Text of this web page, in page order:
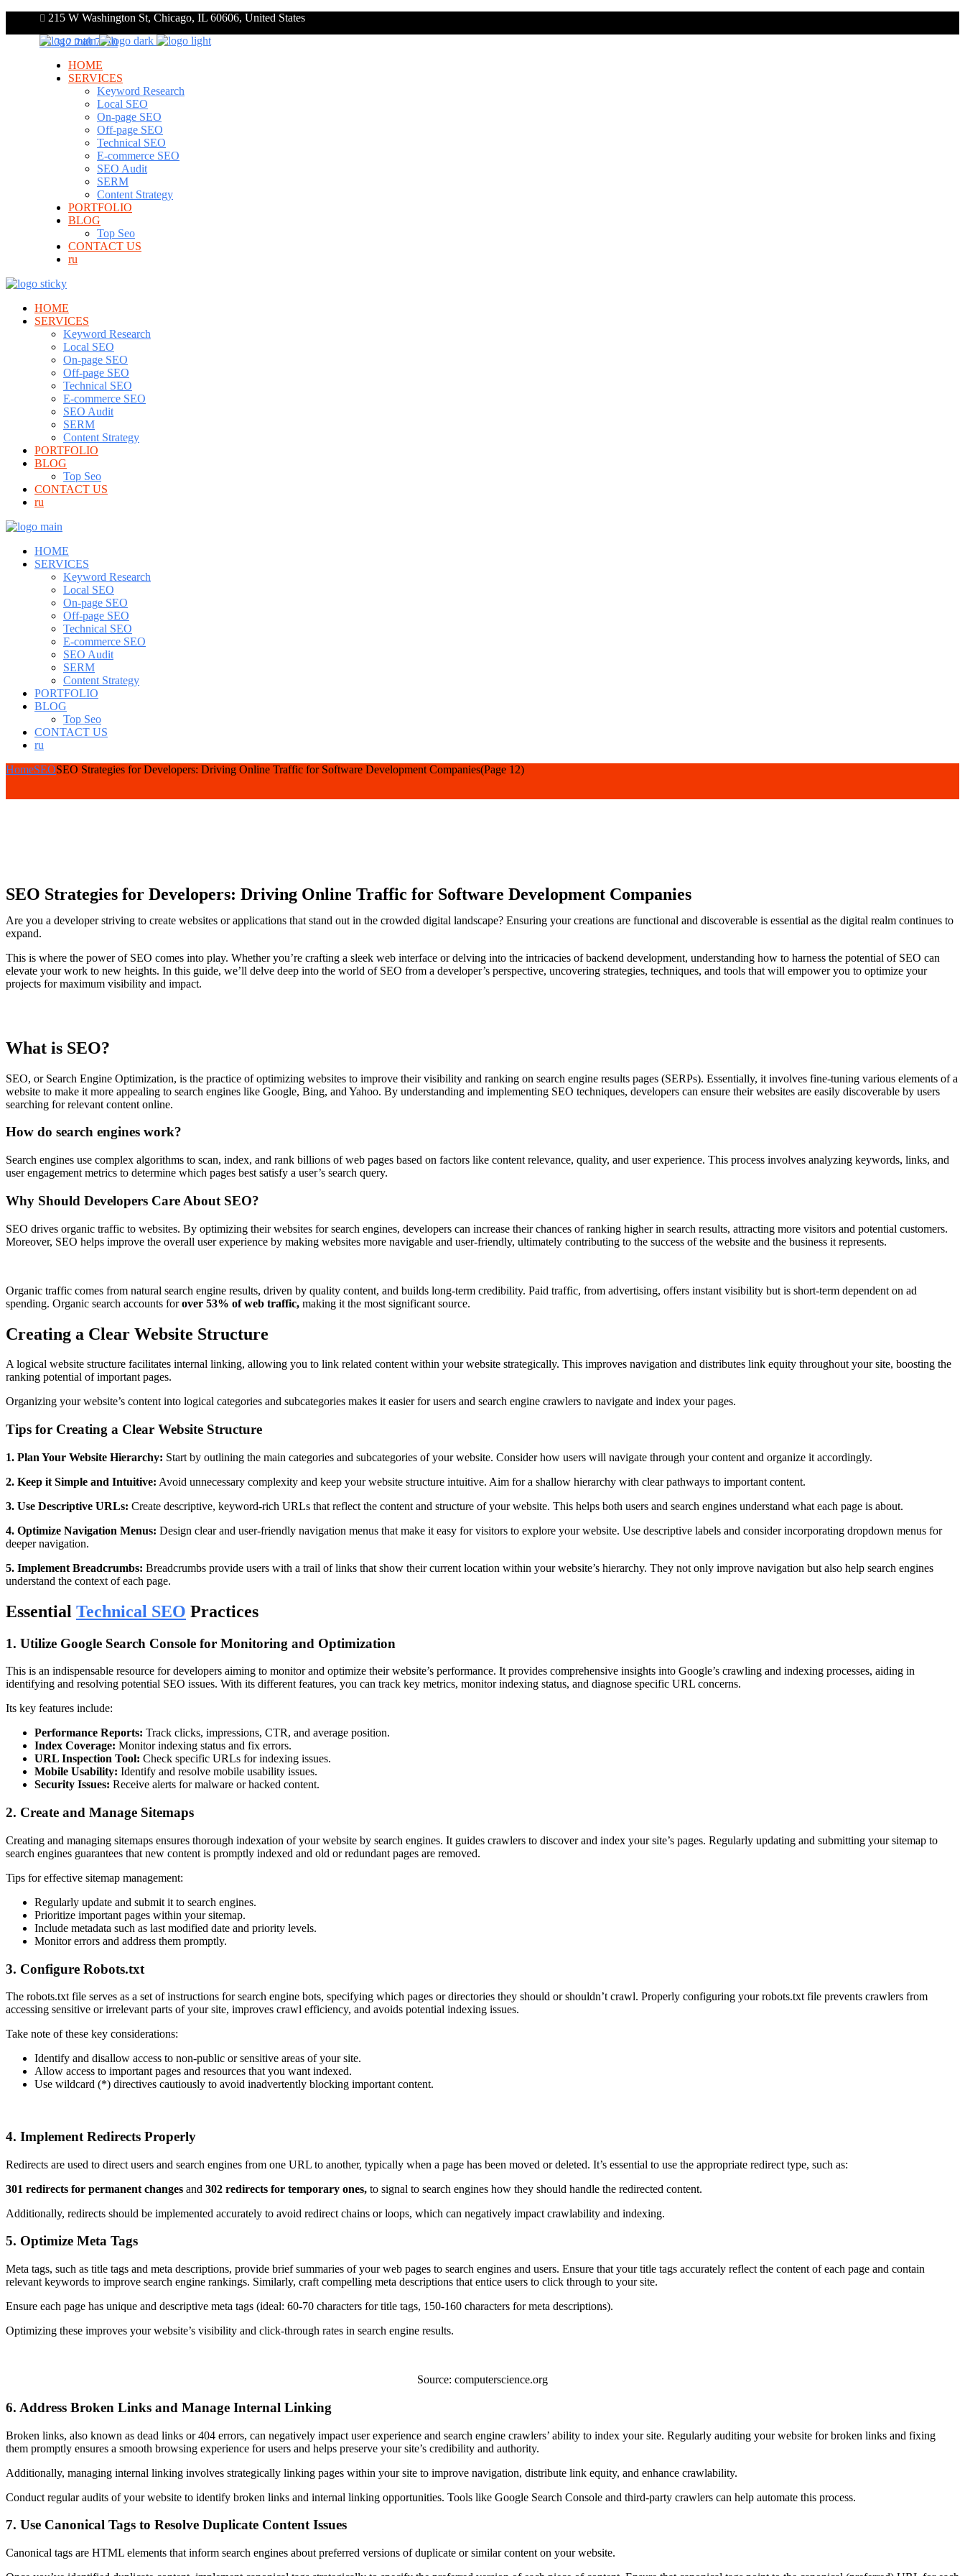
215 W Washington St, Chicago, IL 60606, United States
+1 312 248 7910
HOME
SERVICES
Keyword Research
Local SEO
On-page SEO
Off-page SEO
Technical SEO
E-commerce SEO
SEO Audit
SERM
Content Strategy
PORTFOLIO
BLOG
Top Seo
CONTACT US
ru
HOME
SERVICES
Keyword Research
Local SEO
On-page SEO
Off-page SEO
Technical SEO
E-commerce SEO
SEO Audit
SERM
Content Strategy
PORTFOLIO
BLOG
Top Seo
CONTACT US
ru
HOME
SERVICES
Keyword Research
Local SEO
On-page SEO
Off-page SEO
Technical SEO
E-commerce SEO
SEO Audit
SERM
Content Strategy
PORTFOLIO
BLOG
Top Seo
CONTACT US
ru
HomeSEOSEO Strategies for Developers: Driving Online Traffic for Software Development Companies(Page 12)
SEO Strategies for Developers: Driving Online Traffic for Software Development Companies
Are you a developer striving to create websites or applications that stand out in the crowded digital landscape? Ensuring your creations are functional and discoverable is essential as the digital realm continues to
expand.
This is where the power of SEO comes into play. Whether you’re crafting a sleek web interface or delving into the intricacies of backend development, understanding how to harness the potential of SEO can
elevate your work to new heights. In this guide, we’ll delve deep into the world of SEO from a developer’s perspective, uncovering strategies, techniques, and tools that will empower you to optimize your
projects for maximum visibility and impact.
What is SEO?
SEO, or Search Engine Optimization, is the practice of optimizing websites to improve their visibility and ranking on search engine results pages (SERPs). Essentially, it involves fine-tuning various elements of a
website to make it more appealing to search engines like Google, Bing, and Yahoo. By understanding and implementing SEO techniques, developers can ensure their websites are easily discoverable by users
searching for relevant content online.
How do search engines work?
Search engines use complex algorithms to scan, index, and rank billions of web pages based on factors like content relevance, quality, and user experience. This process involves analyzing keywords, links, and
user engagement metrics to determine which pages best satisfy a user’s search query.
Why Should Developers Care About SEO?
SEO drives organic traffic to websites. By optimizing their websites for search engines, developers can increase their chances of ranking higher in search results, attracting more visitors and potential customers.
Moreover, SEO helps improve the overall user experience by making websites more navigable and user-friendly, ultimately contributing to the success of the website and the business it represents.
Organic traffic comes from natural search engine results, driven by quality content, and builds long-term credibility. Paid traffic, from advertising, offers instant visibility but is short-term dependent on ad
spending. Organic search accounts forover 53% of web traffic, making it the most significant source.
Creating a Clear Website Structure
A logical website structure facilitates internal linking, allowing you to link related content within your website strategically. This improves navigation and distributes link equity throughout your site, boosting the
ranking potential of important pages.
Organizing your website’s content into logical categories and subcategories makes it easier for users and search engine crawlers to navigate and index your pages.
Tips for Creating a Clear Website Structure
1. Plan Your Website Hierarchy: Start by outlining the main categories and subcategories of your website. Consider how users will navigate through your content and organize it accordingly.
2. Keep it Simple and Intuitive: Avoid unnecessary complexity and keep your website structure intuitive. Aim for a shallow hierarchy with clear pathways to important content.
3. Use Descriptive URLs: Create descriptive, keyword-rich URLs that reflect the content and structure of your website. This helps both users and search engines understand what each page is about.
4. Optimize Navigation Menus: Design clear and user-friendly navigation menus that make it easy for visitors to explore your website. Use descriptive labels and consider incorporating dropdown menus for
deeper navigation.
5. Implement Breadcrumbs: Breadcrumbs provide users with a trail of links that show their current location within your website’s hierarchy. They not only improve navigation but also help search engines
understand the context of each page.
Essential Technical SEO Practices
1. Utilize Google Search Console for Monitoring and Optimization
This is an indispensable resource for developers aiming to monitor and optimize their website’s performance. It provides comprehensive insights into Google’s crawling and indexing processes, aiding in
identifying and resolving potential SEO issues. With its different features, you can track key metrics, monitor indexing status, and diagnose specific URL concerns.
Its key features include:
Performance Reports: Track clicks, impressions, CTR, and average position.
Index Coverage: Monitor indexing status and fix errors.
URL Inspection Tool: Check specific URLs for indexing issues.
Mobile Usability: Identify and resolve mobile usability issues.
Security Issues: Receive alerts for malware or hacked content.
2. Create and Manage Sitemaps
Creating and managing sitemaps ensures thorough indexation of your website by search engines. It guides crawlers to discover and index your site’s pages. Regularly updating and submitting your sitemap to
search engines guarantees that new content is promptly indexed and old or redundant pages are removed.
Tips for effective sitemap management:
Regularly update and submit it to search engines.
Prioritize important pages within your sitemap.
Include metadata such as last modified date and priority levels.
Monitor errors and address them promptly.
3. Configure Robots.txt
The robots.txt file serves as a set of instructions for search engine bots, specifying which pages or directories they should or shouldn’t crawl. Properly configuring your robots.txt file prevents crawlers from
accessing sensitive or irrelevant parts of your site, improves crawl efficiency, and avoids potential indexing issues.
Take note of these key considerations:
Identify and disallow access to non-public or sensitive areas of your site.
Allow access to important pages and resources that you want indexed.
Use wildcard (*) directives cautiously to avoid inadvertently blocking important content.
4. Implement Redirects Properly
Redirects are used to direct users and search engines from one URL to another, typically when a page has been moved or deleted. It’s essential to use the appropriate redirect type, such as:
301 redirects for permanent changes and 302 redirects for temporary ones, to signal to search engines how they should handle the redirected content.
Additionally, redirects should be implemented accurately to avoid redirect chains or loops, which can negatively impact crawlability and indexing.
5. Optimize Meta Tags
Meta tags, such as title tags and meta descriptions, provide brief summaries of your web pages to search engines and users. Ensure that your title tags accurately reflect the content of each page and contain
relevant keywords to improve search engine rankings. Similarly, craft compelling meta descriptions that entice users to click through to your site.
Ensure each page has unique and descriptive meta tags (ideal: 60-70 characters for title tags, 150-160 characters for meta descriptions).
Optimizing these improves your website’s visibility and click-through rates in search engine results.
Source: computerscience.org
6. Address Broken Links and Manage Internal Linking
Broken links, also known as dead links or 404 errors, can negatively impact user experience and search engine crawlers’ ability to index your site. Regularly auditing your website for broken links and fixing
them promptly ensures a smooth browsing experience for users and helps preserve your site’s credibility and authority.
Additionally, managing internal linking involves strategically linking pages within your site to improve navigation, distribute link equity, and enhance crawlability.
Conduct regular audits of your website to identify broken links and internal linking opportunities. Tools like Google Search Console and third-party crawlers can help automate this process.
7. Use Canonical Tags to Resolve Duplicate Content Issues
Canonical tags are HTML elements that inform search engines about preferred versions of duplicate or similar content on your website.